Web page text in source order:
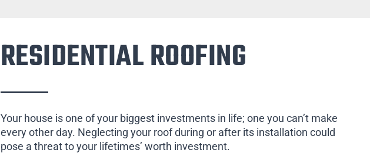
RESIDENTIAL ROOFING
Your house is one of your biggest investments in life; one you can’t make
every other day. Neglecting your roof during or after its installation could
pose a threat to your lifetimes’ worth investment.